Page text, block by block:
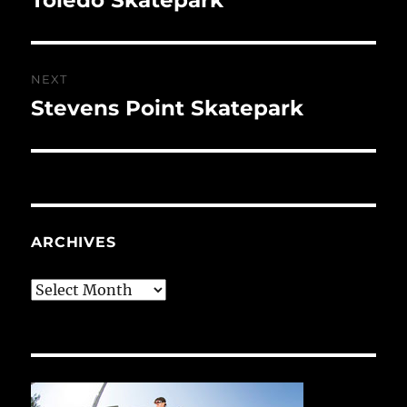
NEXT
Next
Stevens Point Skatepark
ARCHIVES
Archives